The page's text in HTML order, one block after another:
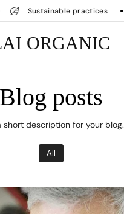
Sustainable practices
ORGANIC
Blog posts
short description for your blog.
All